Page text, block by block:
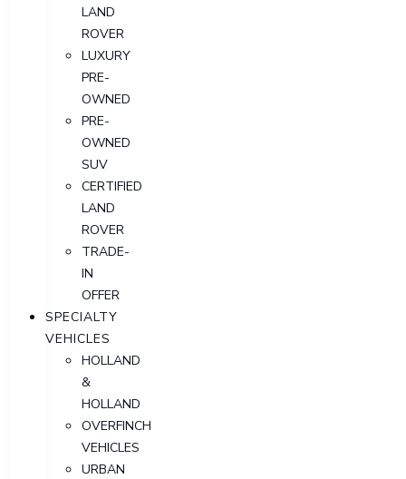
LAND
ROVER
LUXURY
PRE-
OWNED
PRE-
OWNED
SUV
CERTIFIED
LAND
ROVER
TRADE-
IN
OFFER
SPECIALTY
VEHICLES
HOLLAND
&
HOLLAND
OVERFINCH
VEHICLES
URBAN